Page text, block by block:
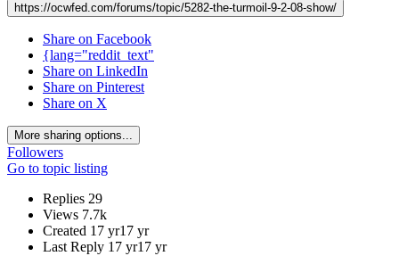
https://ocwfed.com/forums/topic/5282-the-turmoil-9-2-08-show/
Share on Facebook
{lang="reddit_text"
Share on LinkedIn
Share on Pinterest
Share on X
More sharing options...
Followers
Go to topic listing
Replies 29
Views 7.7k
Created 17 yr17 yr
Last Reply 17 yr17 yr